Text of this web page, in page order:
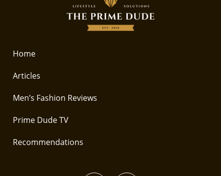
Home
Articles
Men’s Fashion Reviews
Prime Dude TV
Recommendations